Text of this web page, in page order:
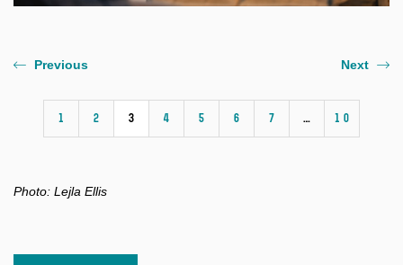
Previous
1 2 3 4 5 6 7 … 10
Next
Photo: Lejla Ellis